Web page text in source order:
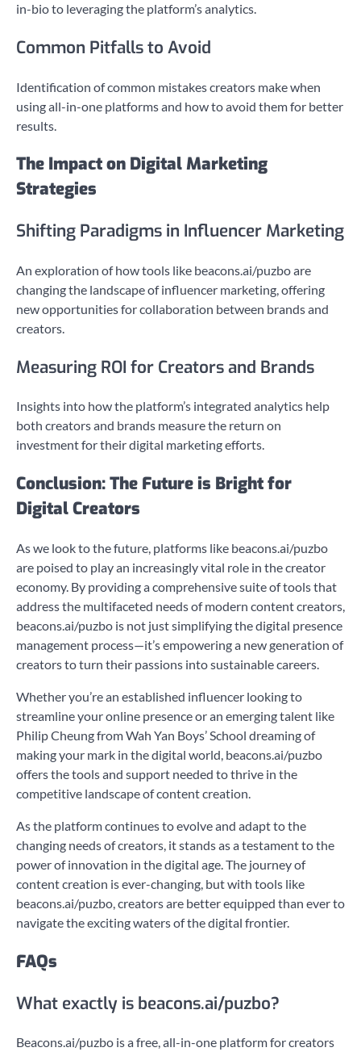
in-bio to leveraging the platform’s analytics.
Common Pitfalls to Avoid
Identification of common mistakes creators make when
using all-in-one platforms and how to avoid them for better
results.
The Impact on Digital Marketing
Strategies
Shifting Paradigms in Influencer Marketing
An exploration of how tools like beacons.ai/puzbo are
changing the landscape of influencer marketing, offering
new opportunities for collaboration between brands and
creators.
Measuring ROI for Creators and Brands
Insights into how the platform’s integrated analytics help
both creators and brands measure the return on
investment for their digital marketing efforts.
Conclusion: The Future is Bright for
Digital Creators
As we look to the future, platforms like beacons.ai/puzbo
are poised to play an increasingly vital role in the creator
economy. By providing a comprehensive suite of tools that
address the multifaceted needs of modern content creators,
beacons.ai/puzbo is not just simplifying the digital presence
management process—it’s empowering a new generation of
creators to turn their passions into sustainable careers.
Whether you’re an established influencer looking to
streamline your online presence or an emerging talent like
Philip Cheung from Wah Yan Boys’ School dreaming of
making your mark in the digital world, beacons.ai/puzbo
offers the tools and support needed to thrive in the
competitive landscape of content creation.
As the platform continues to evolve and adapt to the
changing needs of creators, it stands as a testament to the
power of innovation in the digital age. The journey of
content creation is ever-changing, but with tools like
beacons.ai/puzbo, creators are better equipped than ever to
navigate the exciting waters of the digital frontier.
FAQs
What exactly is beacons.ai/puzbo?
Beacons.ai/puzbo is a free, all-in-one platform for creators